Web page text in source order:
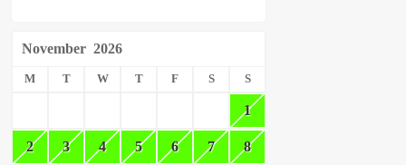
November 2026
M T W T F S S
1
2 3 4 5 6 7 8